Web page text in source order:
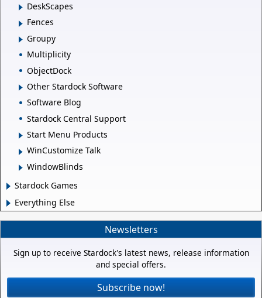
DeskScapes
Fences
Groupy
Multiplicity
ObjectDock
Other Stardock Software
Software Blog
Stardock Central Support
Start Menu Products
WinCustomize Talk
WindowBlinds
Stardock Games
Everything Else
Newsletters
Sign up to receive Stardock's latest news, release information
and special offers.
Subscribe now!